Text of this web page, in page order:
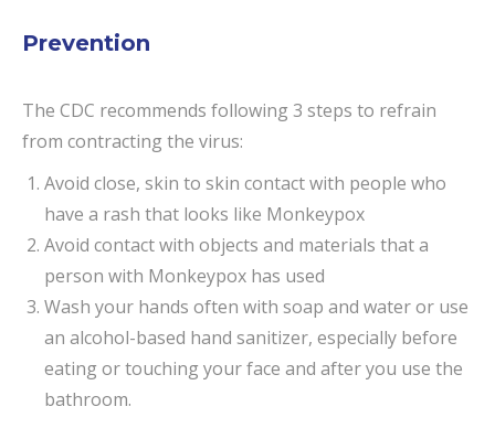
Prevention
The CDC recommends following 3 steps to refrain
from contracting the virus:
Avoid close, skin to skin contact with people who
have a rash that looks like Monkeypox
Avoid contact with objects and materials that a
person with Monkeypox has used
Wash your hands often with soap and water or use
an alcohol-based hand sanitizer, especially before
eating or touching your face and after you use the
bathroom.